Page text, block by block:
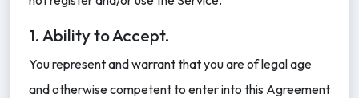
1. Ability to Accept.
You represent and warrant that you are of legal age
and otherwise competent to enter into this Agreement